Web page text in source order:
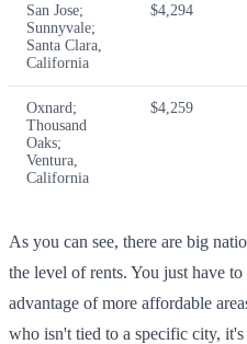
San Jose;
Sunnyvale;
Santa Clara,
California
$4,294
Oxnard;
Thousand
Oaks;
Ventura,
California
$4,259
As you can see, there are big
the level of rents. You just have
advantage of more affordable
who isn't tied to a specific city,